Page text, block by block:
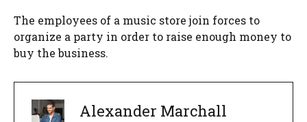
The employees of a music store join forces to
organize a party in order to raise enough money to
buy the business.
Alexander Marchall